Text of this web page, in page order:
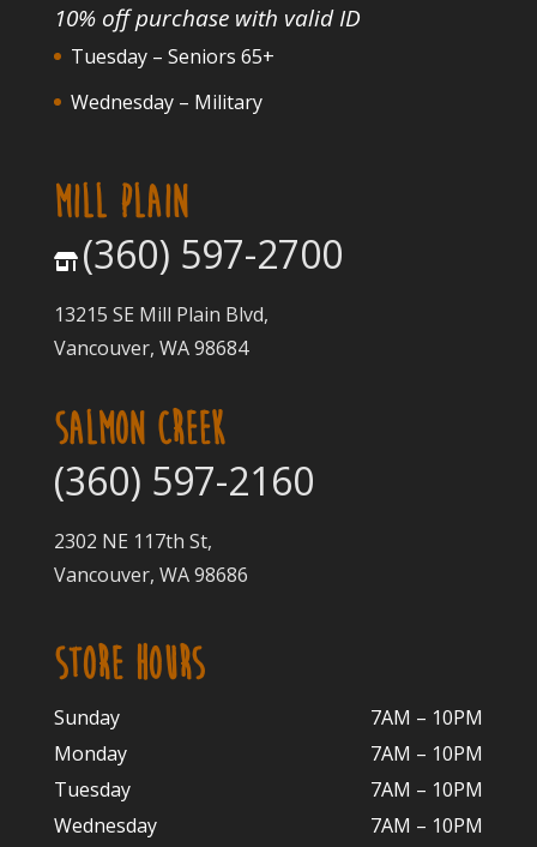
10% off purchase with valid ID
Tuesday – Seniors 65+
Wednesday – Military
MILL PLAIN
(360) 597-2700
13215 SE Mill Plain Blvd,
Vancouver, WA 98684
SALMON CREEK
(360) 597-2160
2302 NE 117th St,
Vancouver, WA 98686
STORE HOURS
Sunday
7AM – 10PM
Monday
7AM – 10PM
Tuesday
7AM – 10PM
Wednesday
7AM – 10PM